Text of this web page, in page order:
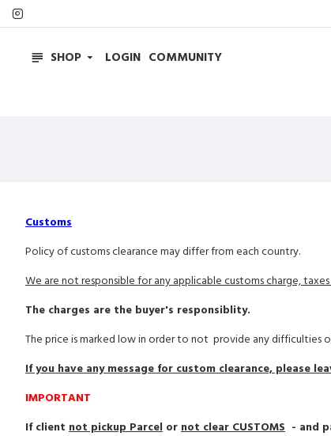
SHOP LOGIN COMMUNITY
Customs
Policy of customs clearance may differ from each country.
We are not responsible for any applicable customs charge,
The charges are the buyer's responsiblity.
The price is marked low in order to not provide any difficulties
If you have any message for custom clearance, please
IMPORTANT
If client not pickup Parcel or not clear CUSTOMS - and